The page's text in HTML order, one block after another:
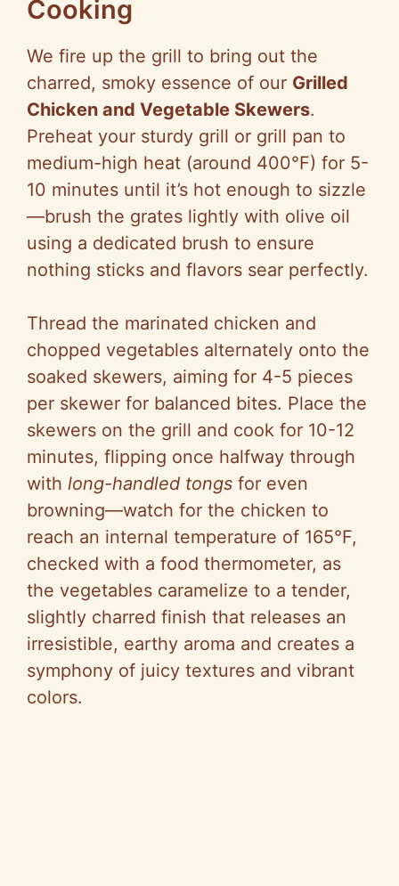
Cooking
We fire up the grill to bring out the
charred, smoky essence of our Grilled
Chicken and Vegetable Skewers.
Preheat your sturdy grill or grill pan to
medium-high heat (around 400°F) for 5-
10 minutes until it’s hot enough to sizzle
—brush the grates lightly with olive oil
using a dedicated brush to ensure
nothing sticks and flavors sear perfectly.
Thread the marinated chicken and
chopped vegetables alternately onto the
soaked skewers, aiming for 4-5 pieces
per skewer for balanced bites. Place the
skewers on the grill and cook for 10-12
minutes, flipping once halfway through
with long-handled tongs for even
browning—watch for the chicken to
reach an internal temperature of 165°F,
checked with a food thermometer, as
the vegetables caramelize to a tender,
slightly charred finish that releases an
irresistible, earthy aroma and creates a
symphony of juicy textures and vibrant
colors.